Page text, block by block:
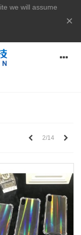
we will assume
×
2/14